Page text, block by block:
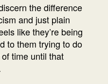
the difference
and just plain
like they’re being
to them trying to do
time until that